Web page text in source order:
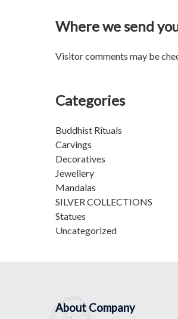
Where we send
Visitor comments may be
Categories
Buddhist Rituals
Carvings
Decoratives
Jewellery
Mandalas
SILVER COLLECTIONS
Statues
Uncategorized
About Company